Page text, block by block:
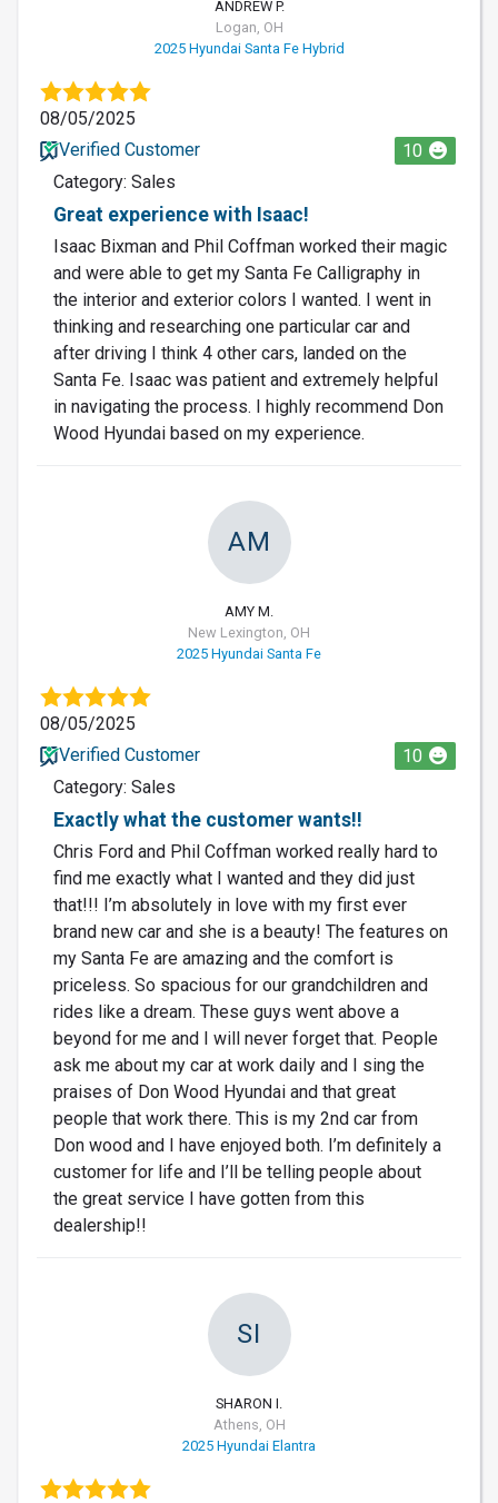
ANDREW P.
Logan, OH
2025 Hyundai Santa Fe Hybrid
08/05/2025
Verified Customer
10
Category: Sales
Great experience with Isaac!
Isaac Bixman and Phil Coffman worked their magic
and were able to get my Santa Fe Calligraphy in
the interior and exterior colors I wanted. I went in
thinking and researching one particular car and
after driving I think 4 other cars, landed on the
Santa Fe. Isaac was patient and extremely helpful
in navigating the process. I highly recommend Don
Wood Hyundai based on my experience.
AM
AMY M.
New Lexington, OH
2025 Hyundai Santa Fe
08/05/2025
Verified Customer
10
Category: Sales
Exactly what the customer wants!!
Chris Ford and Phil Coffman worked really hard to
find me exactly what I wanted and they did just
that!!! I’m absolutely in love with my first ever
brand new car and she is a beauty! The features on
my Santa Fe are amazing and the comfort is
priceless. So spacious for our grandchildren and
rides like a dream. These guys went above a
beyond for me and I will never forget that. People
ask me about my car at work daily and I sing the
praises of Don Wood Hyundai and that great
people that work there. This is my 2nd car from
Don wood and I have enjoyed both. I’m definitely a
customer for life and I’ll be telling people about
the great service I have gotten from this
dealership!!
SI
SHARON I.
Athens, OH
2025 Hyundai Elantra